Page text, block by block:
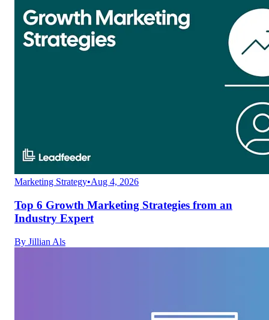
Marketing Strategy•Aug 4, 2026
Top 6 Growth Marketing Strategies from an
Industry Expert
By Jillian Als